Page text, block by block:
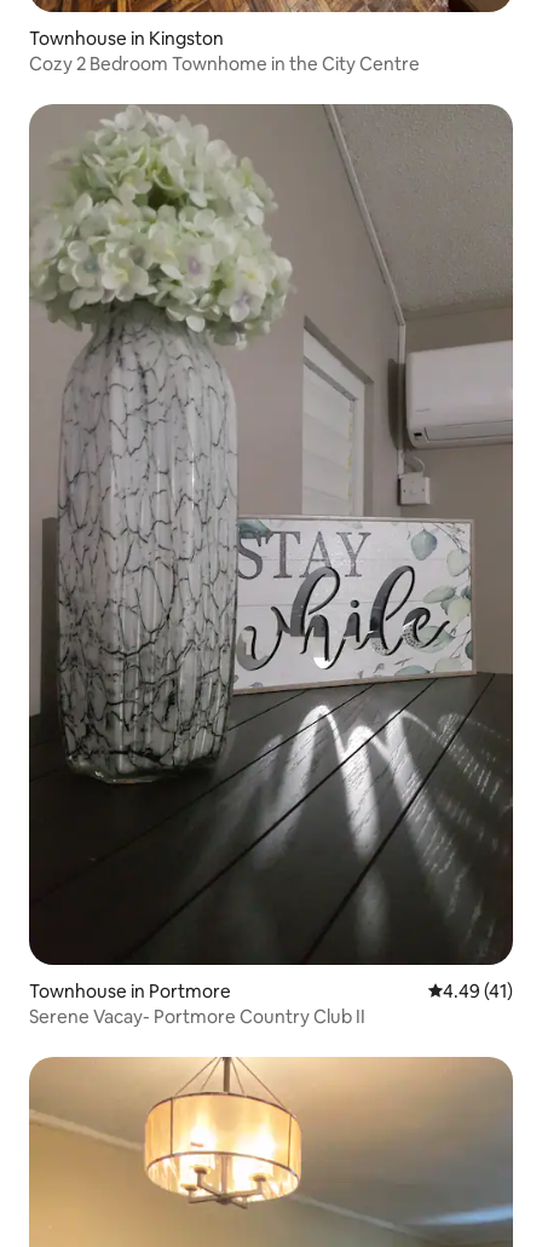
Townhouse in Kingston
Cozy 2 Bedroom Townhome in the City Centre
Townhouse in Portmore 4.49 out of 5
4.49 (41)
Serene Vacay- Portmore Country Club II